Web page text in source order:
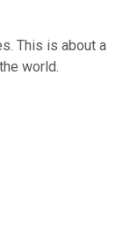
This is about a
world.